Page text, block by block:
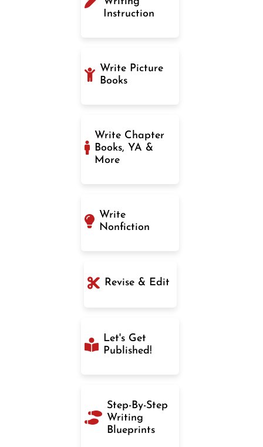
Instruction
Write Picture
Books
Write Chapter
Books, YA &
More
Write
Nonfiction
Revise & Edit
Let's Get
Published!
Step-By-Step
Writing
Blueprints